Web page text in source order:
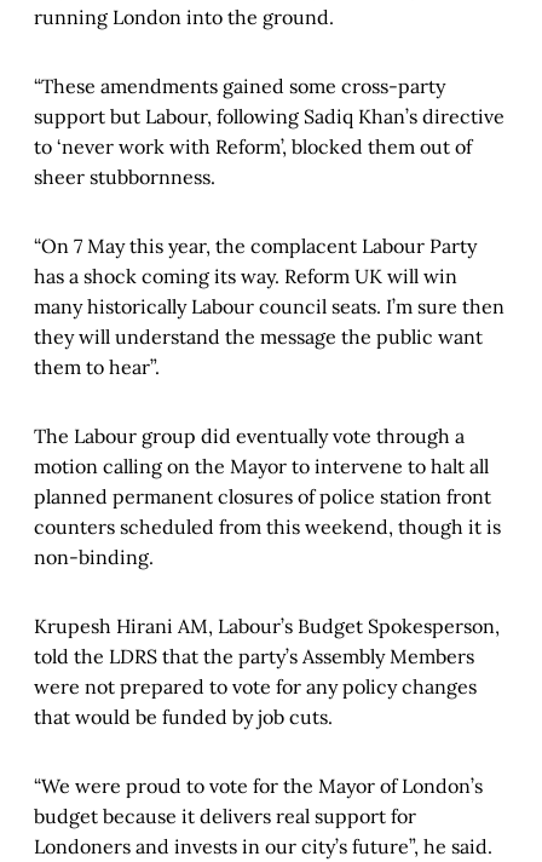
running London into the ground.
“These amendments gained some cross-party
support but Labour, following Sadiq Khan’s directive
to ‘never work with Reform’, blocked them out of
sheer stubbornness.
“On 7 May this year, the complacent Labour Party
has a shock coming its way. Reform UK will win
many historically Labour council seats. I’m sure then
they will understand the message the public want
them to hear”.
The Labour group did eventually vote through a
motion calling on the Mayor to intervene to halt all
planned permanent closures of police station front
counters scheduled from this weekend, though it is
non-binding.
Krupesh Hirani AM, Labour’s Budget Spokesperson,
told the LDRS that the party’s Assembly Members
were not prepared to vote for any policy changes
that would be funded by job cuts.
“We were proud to vote for the Mayor of London’s
budget because it delivers real support for
Londoners and invests in our city’s future”, he said.